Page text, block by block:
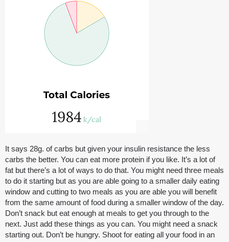
It says 28g. of carbs but given your insulin resistance the less
carbs the better. You can eat more protein if you like. It’s a lot of
fat but there’s a lot of ways to do that. You might need three meals
to do it starting but as you are able going to a smaller daily eating
window and cutting to two meals as you are able you will benefit
from the same amount of food during a smaller window of the day.
Don’t snack but eat enough at meals to get you through to the
next. Just add these things as you can. You might need a snack
starting out. Don’t be hungry. Shoot for eating all your food in an